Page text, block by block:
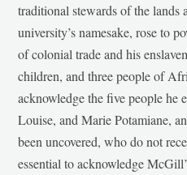
traditional stewards of the
university’s namesake, rose to
of colonial trade and his
children, and three people of
acknowledge the five people he
Louise, and Marie Potamiane,
been uncovered, who do not
essential to acknowledge